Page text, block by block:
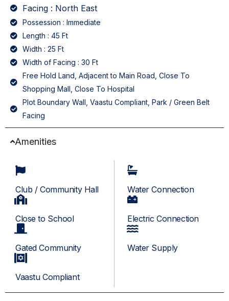
Facing : North East
Possession : Immediate
Length : 45 Ft
Width : 25 Ft
Width of Facing : 30 Ft
Free Hold Land, Adjacent to Main Road, Close To
Shopping Mall, Close To Hospital
Plot Boundary Wall, Vaastu Compliant, Park / Green Belt
Facing
Amenities
Club / Community Hall
Close to School
Gated Community
Vaastu Compliant
Water Connection
Electric Connection
Water Supply